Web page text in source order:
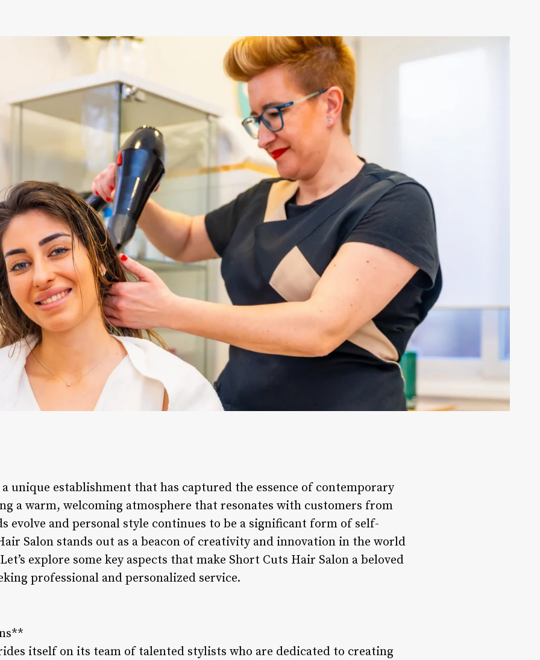
unique establishment that has captured the essence of contemporary
a warm, welcoming atmosphere that resonates with customers from
evolve and personal style continues to be a significant form of self-
Salon stands out as a beacon of creativity and innovation in the world
explore some key aspects that make Short Cuts Hair Salon a beloved
professional and personalized service.
itself on its team of talented stylists who are dedicated to creating